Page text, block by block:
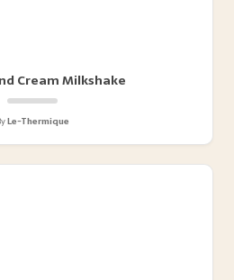
Cream Milkshake
Le-Thermique